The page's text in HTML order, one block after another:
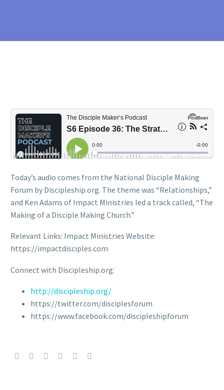
Today’s audio comes from the National Disciple Making
Forum by Discipleship.org. The theme was “Relationships,”
and Ken Adams of Impact Ministries led a track called, “The
Making of a Disciple Making Church.”
Relevant Links: Impact Ministries Website:
https://impactdisciples.com
Connect with Discipleship.org:
http://discipleship.org/
https://twitter.com/disciplesforum
https://www.facebook.com/discipleshipforum